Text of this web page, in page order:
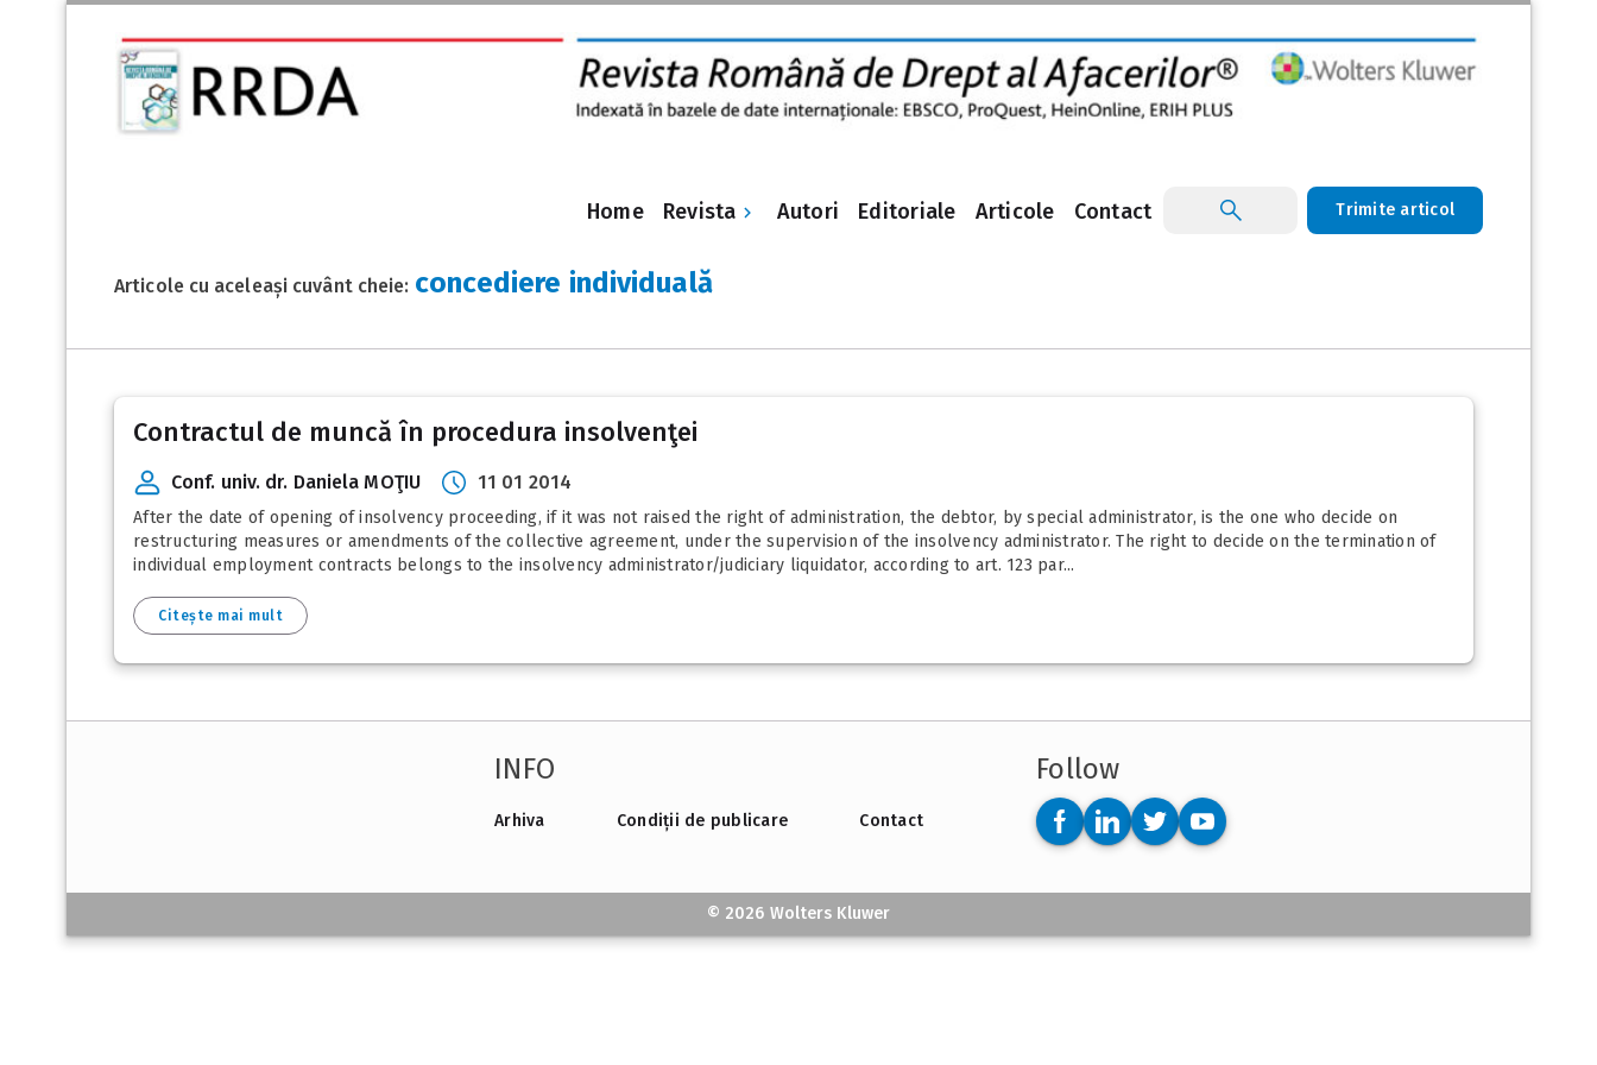
Home Revista Autori Editoriale Articole Contact Trimite articol
Articole cu aceleași cuvânt cheie: concediere individuală
Contractul de muncă în procedura insolvenţei
Conf. univ. dr. Daniela MOŢIU 11 01 2014
After the date of opening of insolvency proceeding, if it was not raised the right of administration, the debtor, by special administrator, is the one who decide on
restructuring measures or amendments of the collective agreement, under the supervision of the insolvency administrator. The right to decide on the termination of
individual employment contracts belongs to the insolvency administrator/judiciary liquidator, according to art. 123 par...
Citește mai mult
INFO
Arhiva Condiții de publicare Contact
Follow
© 2026 Wolters Kluwer